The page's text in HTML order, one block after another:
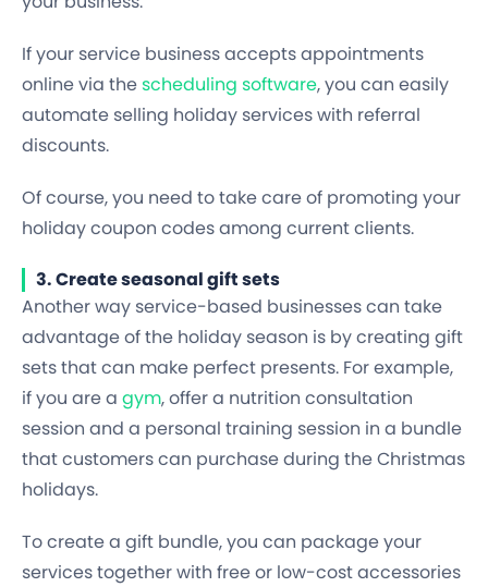
If your service business accepts appointments
online via thescheduling software, you can easily
automate selling holiday services with referral
discounts.
Of course, you need to take care of promoting your
holiday coupon codes among current clients.
3. Create seasonal gift sets
Another way service-based businesses can take
advantage of the holiday season is by creating gift
sets that can make perfect presents. For example,
if you are a gym, offer a nutrition consultation
session and a personal training session in a bundle
that customers can purchase during the Christmas
holidays.
To create a gift bundle, you can package your
services together with free or low-cost accessories